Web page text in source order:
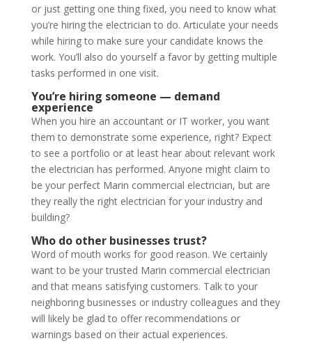
or just getting one thing fixed, you need to know what
you’re hiring the electrician to do. Articulate your needs
while hiring to make sure your candidate knows the
work. You’ll also do yourself a favor by getting multiple
tasks performed in one visit.
You’re hiring someone — demand
experience
When you hire an accountant or IT worker, you want
them to demonstrate some experience, right? Expect
to see a portfolio or at least hear about relevant work
the electrician has performed. Anyone might claim to
be your perfect Marin commercial electrician, but are
they really the right electrician for your industry and
building?
Who do other businesses trust?
Word of mouth works for good reason. We certainly
want to be your trusted Marin commercial electrician
and that means satisfying customers. Talk to your
neighboring businesses or industry colleagues and they
will likely be glad to offer recommendations or
warnings based on their actual experiences.